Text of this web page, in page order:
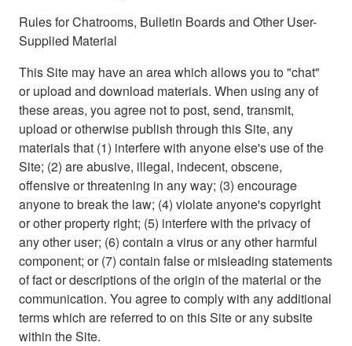
Rules for Chatrooms, Bulletin Boards and Other User-
Supplied Material
This Site may have an area which allows you to "chat"
or upload and download materials. When using any of
these areas, you agree not to post, send, transmit,
upload or otherwise publish through this Site, any
materials that (1) interfere with anyone else's use of the
Site; (2) are abusive, illegal, indecent, obscene,
offensive or threatening in any way; (3) encourage
anyone to break the law; (4) violate anyone's copyright
or other property right; (5) interfere with the privacy of
any other user; (6) contain a virus or any other harmful
component; or (7) contain false or misleading statements
of fact or descriptions of the origin of the material or the
communication. You agree to comply with any additional
terms which are referred to on this Site or any subsite
within the Site.